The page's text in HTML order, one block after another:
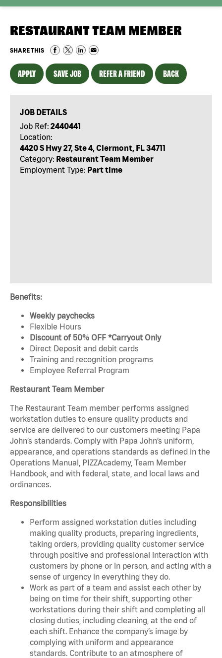
RESTAURANT TEAM MEMBER
SHARE THIS
APPLY SAVE JOB REFER A FRIEND BACK
JOB DETAILS
Job Ref: 2440441
Location:
4420 S Hwy 27, Ste 4, Clermont, FL 34711
Category: Restaurant Team Member
Employment Type: Part time
Benefits:
Weekly paychecks
Flexible Hours
Discount of 50% OFF *Carryout Only
Direct Deposit and debit cards
Training and recognition programs
Employee Referral Program
Restaurant Team Member
The Restaurant Team member performs assigned
workstation duties to ensure quality products and
service are delivered to our customers meeting Papa
John’s standards. Comply with Papa John’s uniform,
appearance, and operations standards as defined in the
Operations Manual, PIZZAcademy, Team Member
Handbook, and with federal, state, and local laws and
ordinances.
Responsibilities
Perform assigned workstation duties including
making quality products, preparing ingredients,
taking orders, providing quality customer service
through positive and professional interaction with
customers by phone or in person, and acting with a
sense of urgency in everything they do.
Work as part of a team and assist each other by
being on time for their shift, supporting other
workstations during their shift and completing all
closing duties, including cleaning, at the end of
each shift. Enhance the company’s image by
complying with uniform and appearance
standards. Contribute to an atmosphere of